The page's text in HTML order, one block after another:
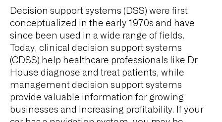
Decision support systems (DSS) were first
conceptualized in the early 1970s and have
since been used in a wide range of fields.
Today, clinical decision support systems
(CDSS) help healthcare professionals like Dr
House diagnose and treat patients, while
management decision support systems
provide valuable information for growing
businesses and increasing profitability. If your